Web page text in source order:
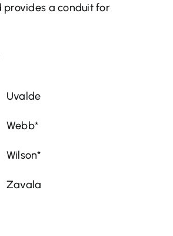
provides a conduit for
Uvalde
Webb*
Wilson*
Zavala